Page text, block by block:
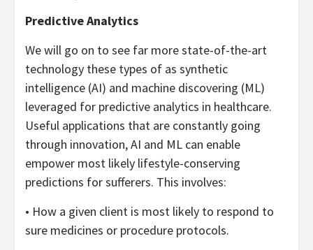
Predictive Analytics
We will go on to see far more state-of-the-art
technology these types of as synthetic
intelligence (AI) and machine discovering (ML)
leveraged for predictive analytics in healthcare.
Useful applications that are constantly going
through innovation, AI and ML can enable
empower most likely lifestyle-conserving
predictions for sufferers. This involves:
• How a given client is most likely to respond to
sure medicines or procedure protocols.